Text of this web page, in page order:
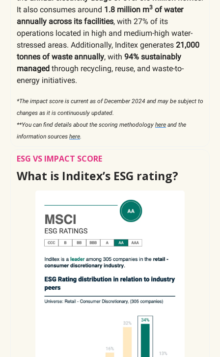
It also consumes around 1.8 million m3 of water
annually across its facilities, with 27% of its
operations located in high and medium-high water-
stressed areas. Additionally, Inditex generates 21,000
tonnes of waste annually, with 94% sustainably
managed through recycling, reuse, and waste-to-
energy initiatives.
*The impact score is current as of December 2024 and may be subject to
changes as it is continuously updated.
**You can find details about the scoring methodology here and the
information sources here.
ESG VS IMPACT SCORE
What is Inditex’s ESG rating?